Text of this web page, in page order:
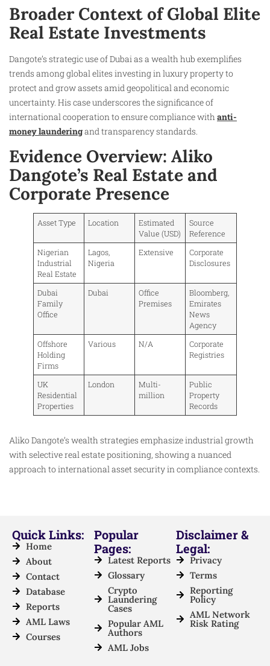
Broader Context of Global Elite
Real Estate Investments
Dangote’s strategic use of Dubai as a wealth hub exemplifies
trends among global elites investing in luxury property to
protect and grow assets amid geopolitical and economic
uncertainty. His case underscores the significance of
international cooperation to ensure compliance withanti-
money launderingand transparency standards.
Evidence Overview: Aliko
Dangote’s Real Estate and
Corporate Presence
Asset Type Location
Estimated
Value (USD)
Source
Reference
Nigerian
Industrial
Real Estate
Lagos,
Nigeria
Extensive
Corporate
Disclosures
Dubai
Family
Office
Dubai
Office
Premises
Bloomberg,
Emirates
News
Agency
Offshore
Holding
Firms
Various N/A
Corporate
Registries
UK
Residential
Properties
London
Multi-
million
Public
Property
Records
Aliko Dangote’s wealth strategies emphasize industrial growth
with selective real estate positioning, showing a nuanced
approach to international asset security in compliance contexts.
Quick Links:
Home
About
Contact
Database
Reports
AML Laws
Courses
Popular
Pages:
Latest Reports
Glossary
Crypto
Laundering
Cases
Popular AML
Authors
AML Jobs
Disclaimer &
Legal:
Privacy
Terms
Reporting
Policy
AML Network
Risk Rating